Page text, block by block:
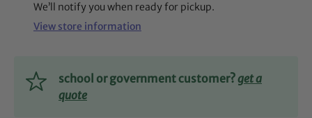
We’ll notify you when ready for pickup.
View store information
school or government customer?get a
quote